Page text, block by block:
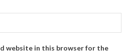
website in this browser for the